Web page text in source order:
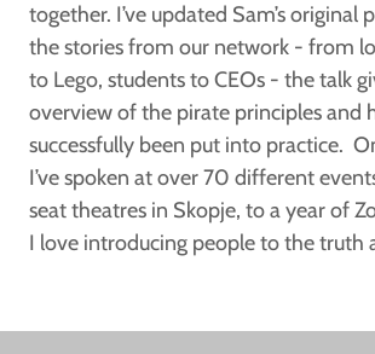
together. I’ve updated Sam’s original
the stories from our network - from
to Lego, students to CEOs - the talk
overview of the pirate principles and
successfully been put into practice.
I’ve spoken at over 70 different
seat theatres in Skopje, to a year of
I love introducing people to the truth